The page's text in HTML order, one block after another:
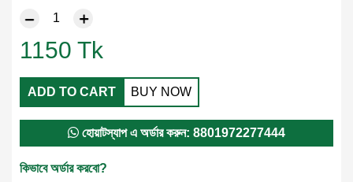
1150 Tk
ADD TO CART BUY NOW
হোয়াটস্যাপ এ অর্ডার করুন: 8801972277444
কিভাবে অর্ডার করবো?